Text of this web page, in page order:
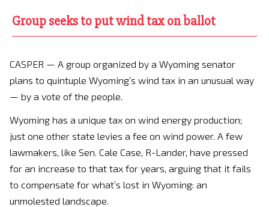
Group seeks to put wind tax on ballot
CASPER — A group organized by a Wyoming senator
plans to quintuple Wyoming’s wind tax in an unusual way
— by a vote of the people.
Wyoming has a unique tax on wind energy production;
just one other state levies a fee on wind power. A few
lawmakers, like Sen. Cale Case, R-Lander, have pressed
for an increase to that tax for years, arguing that it fails
to compensate for what’s lost in Wyoming: an
unmolested landscape.